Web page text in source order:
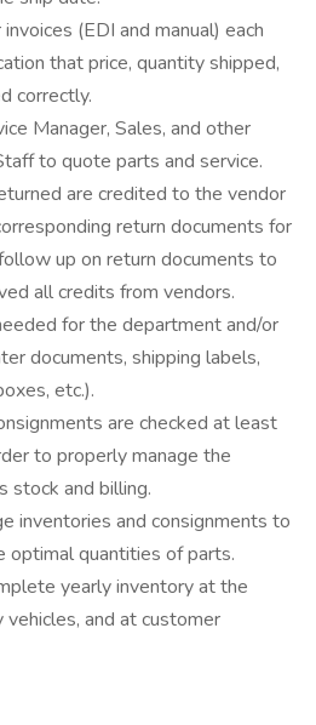
(EDI and manual) each
that price, quantity shipped,
correctly.
Manager, Sales, and other
to quote parts and service.
are credited to the vendor
return documents for
up on return documents to
all credits from vendors.
for the department and/or
documents, shipping labels,
etc.).
are checked at least
to properly manage the
stock and billing.
inventories and consignments to
optimal quantities of parts.
yearly inventory at the
vehicles, and at customer